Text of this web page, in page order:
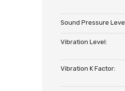
Sound Pressure
Vibration Level:
Vibration K Factor: